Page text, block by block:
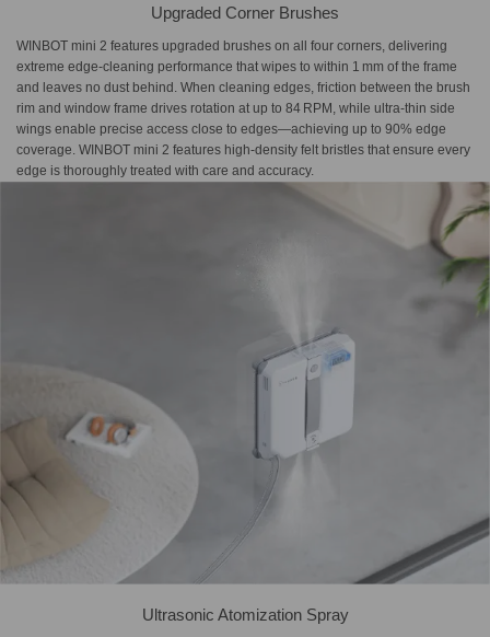
Upgraded Corner Brushes
WINBOT mini 2 features upgraded brushes on all four corners, delivering
extreme edge-cleaning performance that wipes to within 1 mm of the frame
and leaves no dust behind. When cleaning edges, friction between the brush
rim and window frame drives rotation at up to 84 RPM, while ultra-thin side
wings enable precise access close to edges—achieving up to 90% edge
coverage. WINBOT mini 2 features high-density felt bristles that ensure every
edge is thoroughly treated with care and accuracy.
Ultrasonic Atomization Spray